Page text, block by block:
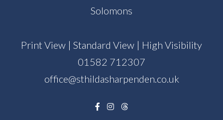
Solomons
Print View | Standard View | High Visibility
01582 712307
office@sthildasharpenden.co.uk